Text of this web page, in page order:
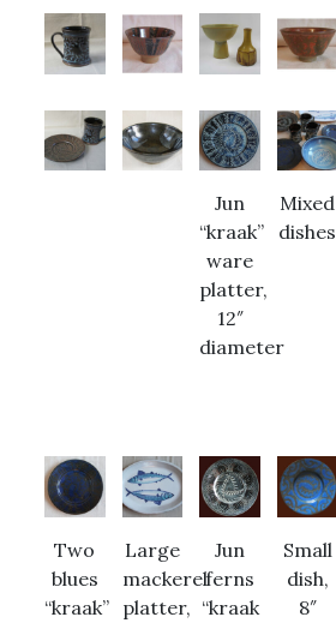
Jun
“kraak”
ware
platter,
12″
diameter
Mixed
dishes
Two
blues
“kraak”
Large
mackerel
platter,
Jun
ferns
“kraak
Small
dish,
8″